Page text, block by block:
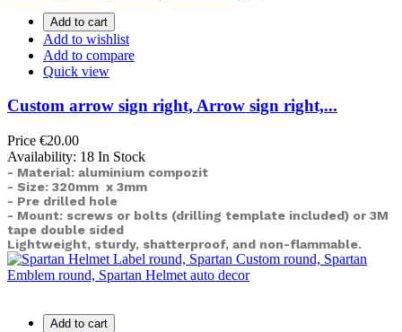
Add to cart
Add to wishlist
Add to compare
Quick view
Custom arrow sign right, Arrow sign right,...
Price €20.00
Availability: 18 In Stock
- Material: aluminium compozit
- Size: 320mm x 3mm
- Pre drilled hole
- Mount: screws or bolts (drilling template included) or 3M
tape double sided
Lightweight, sturdy, shatterproof, and non-flammable.
Add to cart